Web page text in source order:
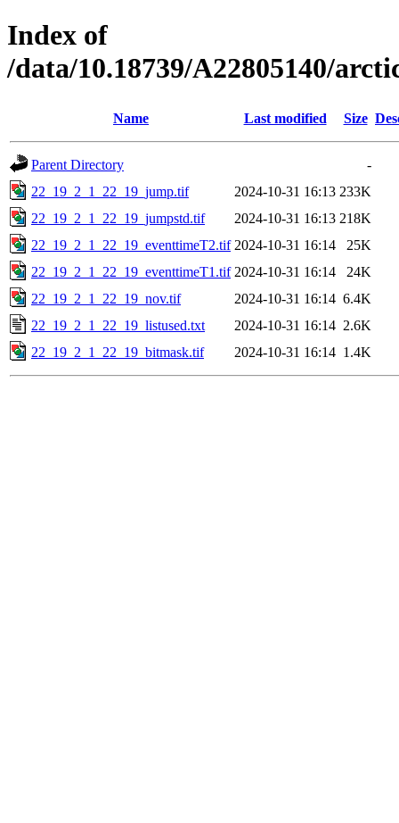
Index of
/data/10.18739/A22805140/
Name Last modified Size
Parent Directory
-
22_19_2_1_22_19_jump.tif
2024-10-31 16:13 233K
22_19_2_1_22_19_jumpstd.tif
2024-10-31 16:13 218K
22_19_2_1_22_19_eventtimeT2.tif 2024-10-31 16:14
25K
22_19_2_1_22_19_eventtimeT1.tif 2024-10-31 16:14
24K
22_19_2_1_22_19_nov.tif
2024-10-31 16:14 6.4K
22_19_2_1_22_19_listused.txt
2024-10-31 16:14 2.6K
22_19_2_1_22_19_bitmask.tif
2024-10-31 16:14 1.4K